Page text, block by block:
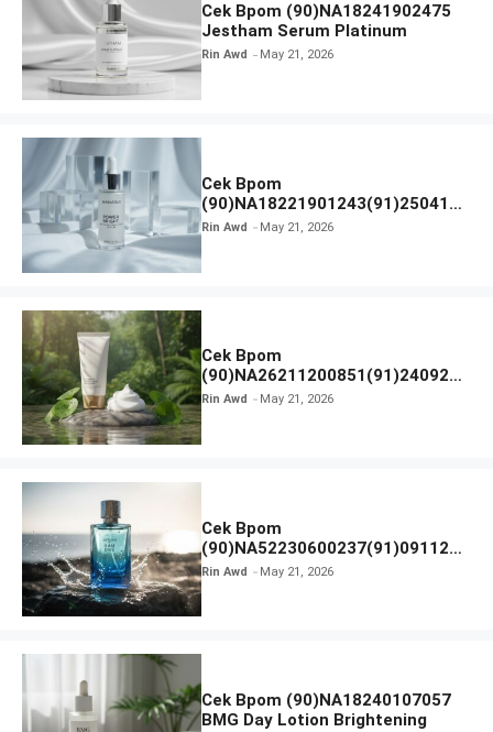
Cek Bpom (90)NA18241902475
Jestham Serum Platinum
Rin Awd May 21, 2026
Cek Bpom
(90)NA18221901243(91)250418
Hanasui Power Bright Serum
Rin Awd May 21, 2026
Cek Bpom
(90)NA26211200851(91)240924
SKIN1004 Madagascar Centella
Rin Awd May 21, 2026
Cek Bpom
(90)NA52230600237(91)091126
Afnan 9 AM Dive Eau De Parfum
Rin Awd May 21, 2026
Cek Bpom (90)NA18240107057
BMG Day Lotion Brightening